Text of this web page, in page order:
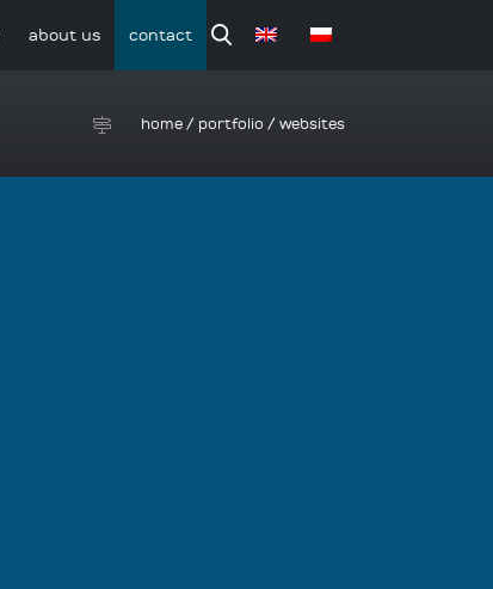
about us contact
home/ portfolio /websites